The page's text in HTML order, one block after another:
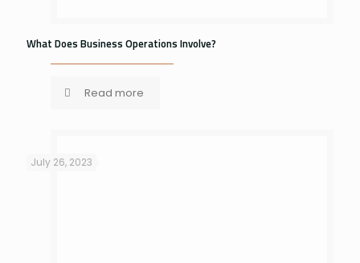
What Does Business Operations Involve?
Read more
July 26, 2023